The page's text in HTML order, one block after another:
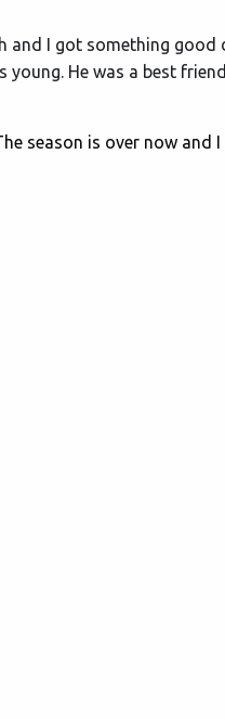
and I got something good
young. He was a best
season is over now and